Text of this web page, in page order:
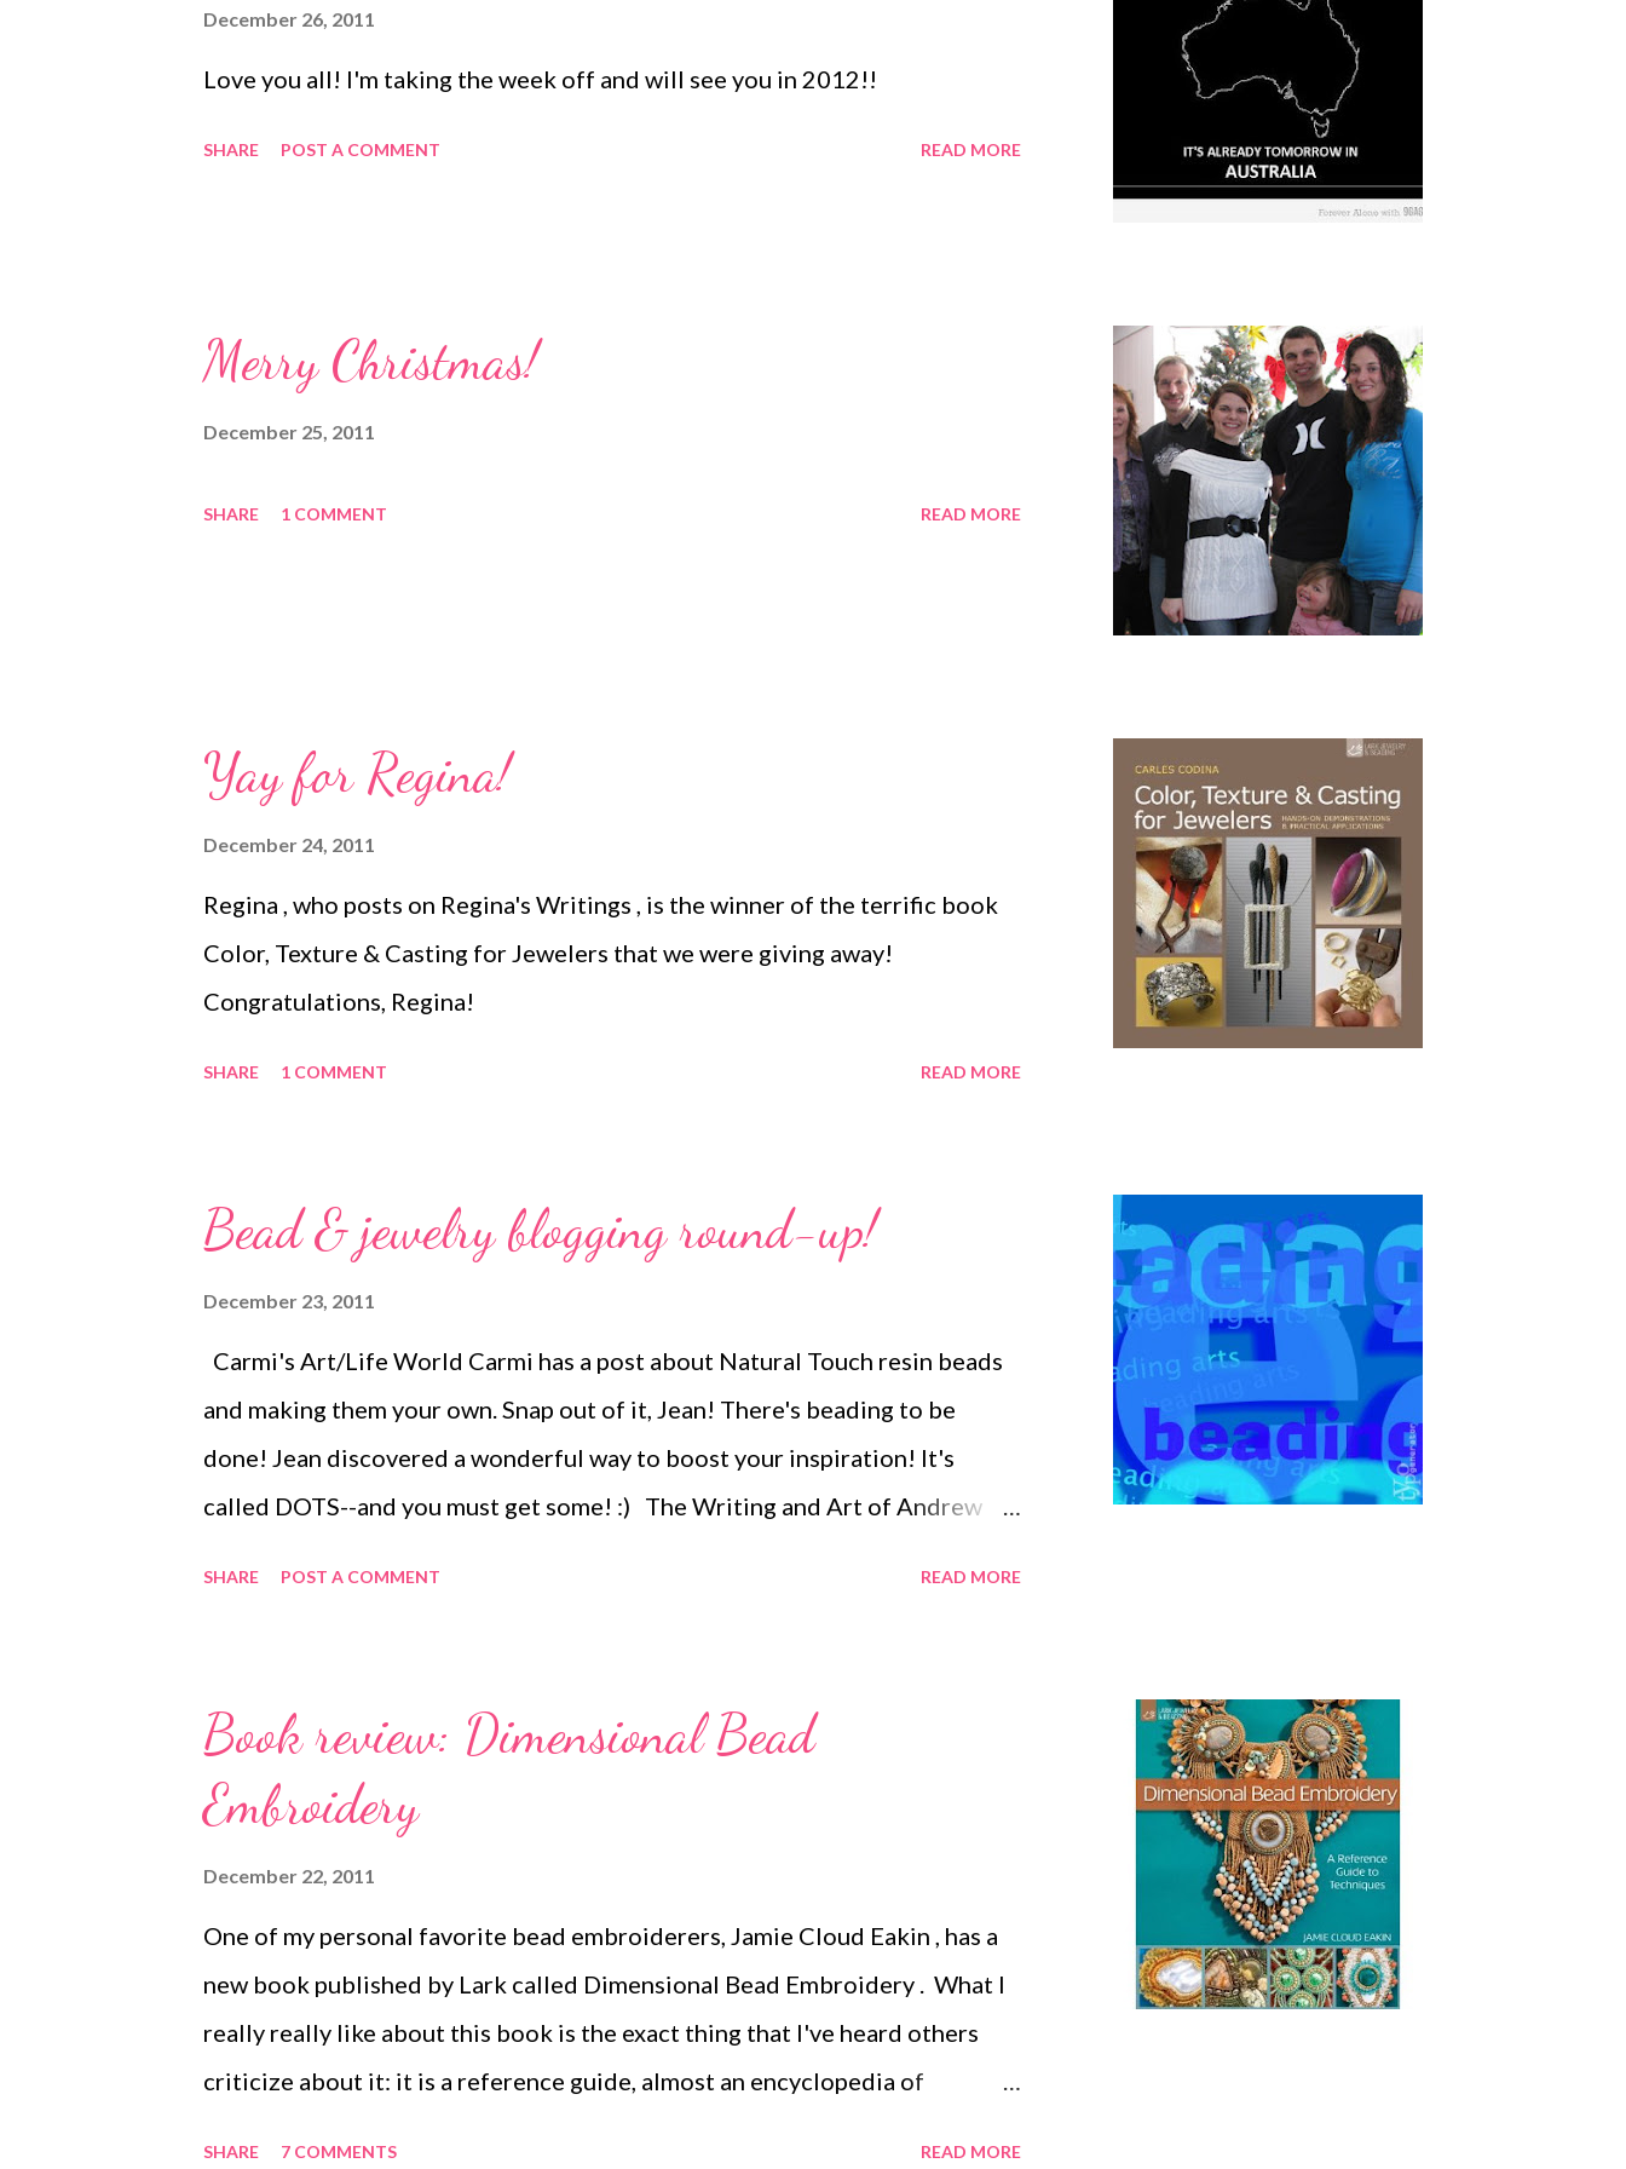
December 26, 2011
Love you all! I'm taking the week off and will see you in 2012!!
SHARE POST A COMMENT READ MORE
Merry Christmas!
December 25, 2011
SHARE 1 COMMENT READ MORE
Yay for Regina!
December 24, 2011
Regina , who posts on Regina's Writings , is the winner of the terrific book
Color, Texture & Casting for Jewelers that we were giving away!
Congratulations, Regina!
SHARE 1 COMMENT READ MORE
Bead & jewelry blogging round-up!
December 23, 2011
Carmi's Art/Life World Carmi has a post about Natural Touch resin beads
and making them your own. Snap out of it, Jean! There's beading to be
done! Jean discovered a wonderful way to boost your inspiration! It's
called DOTS--and you must get some! :) The Writing and Art of Andrew
Bead Scene On the 6th Day of Christmas, Gaea posted a fun beaded holiday
card hanger project! Check out all 12 Days of Christmas projects on the Art
Bead Scene blog! Technorati Tags: handmade beaded jewelry , wearable
art , beads , jewelry , necklace , mixed media , beading
SHARE POST A COMMENT READ MORE
Book review: Dimensional Bead
Embroidery
December 22, 2011
One of my personal favorite bead embroiderers, Jamie Cloud Eakin , has a
new book published by Lark called Dimensional Bead Embroidery . What I
really really like about this book is the exact thing that I've heard others
criticize about it: it is a reference guide, almost an encyclopedia of
SHARE 7 COMMENTS READ MORE